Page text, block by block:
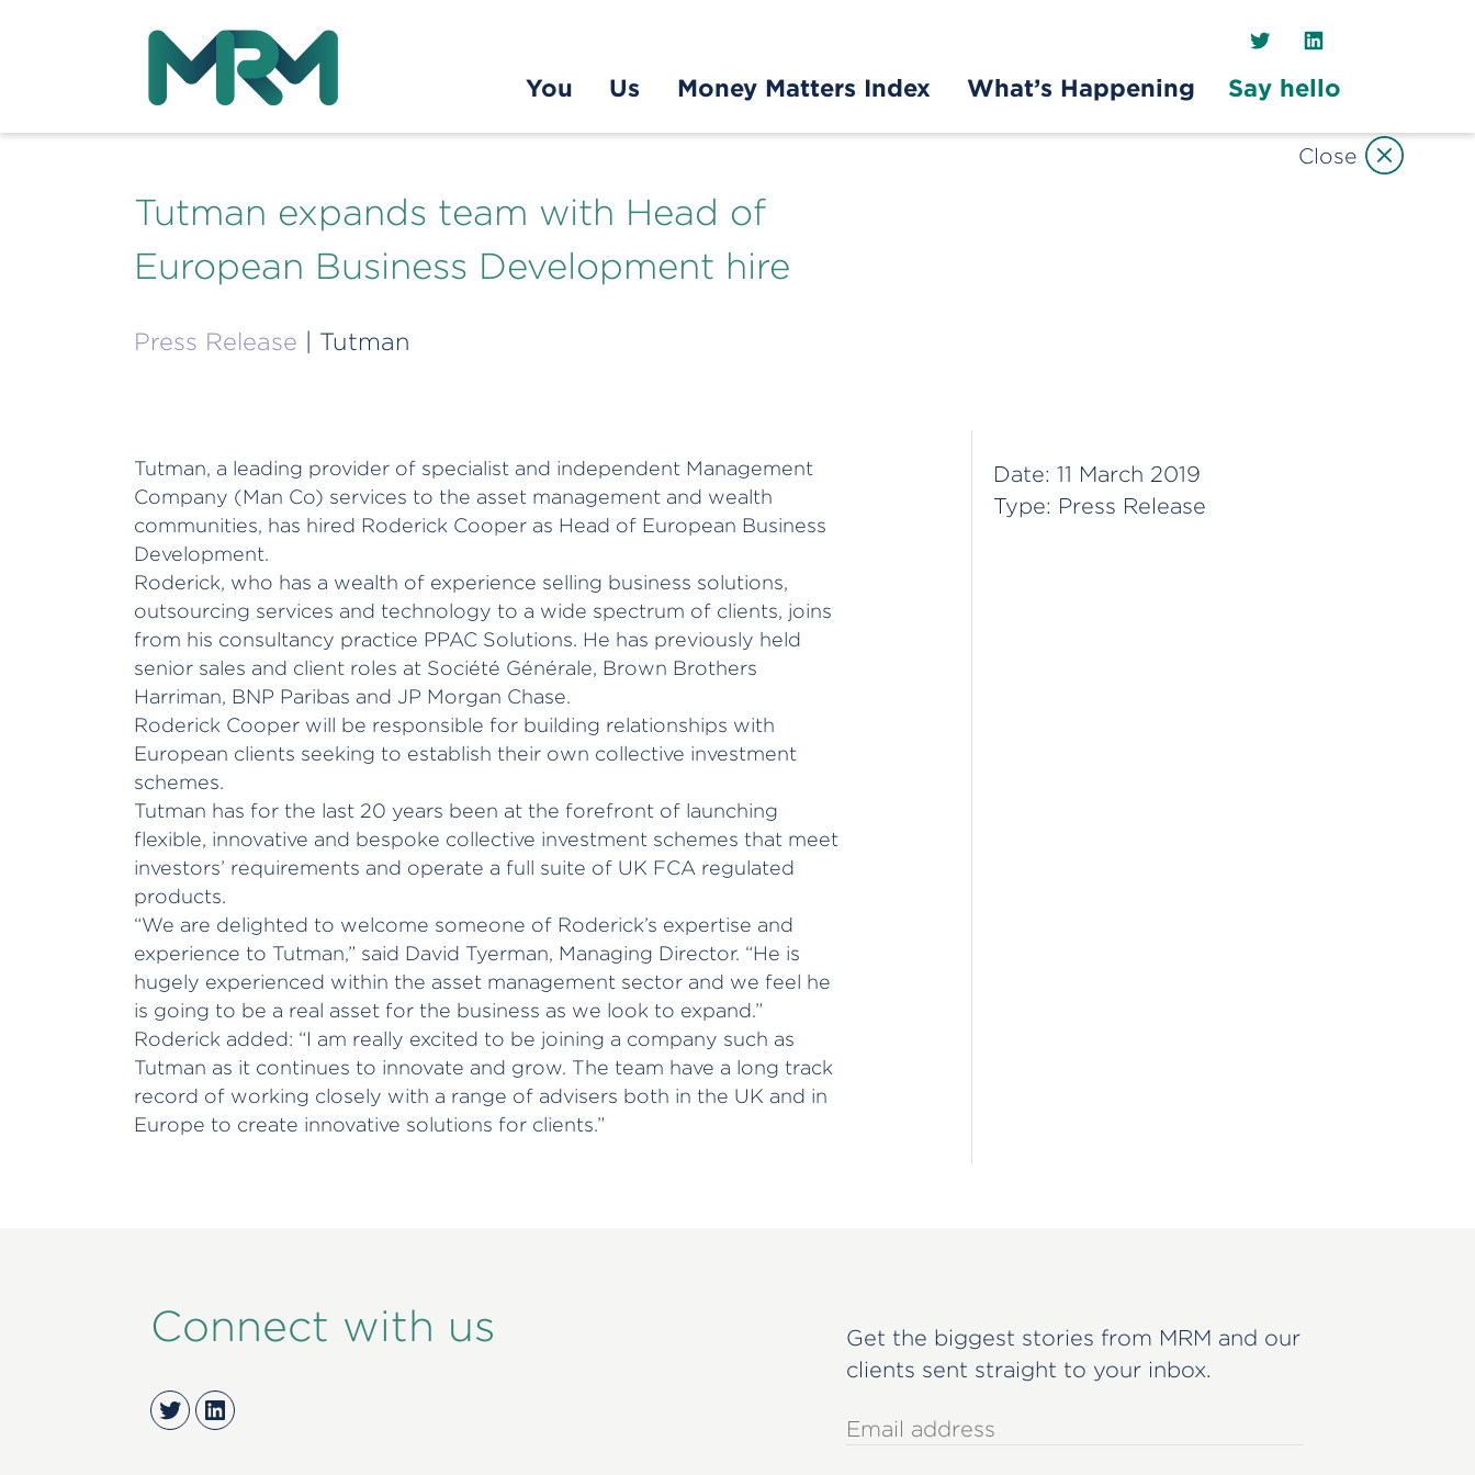
TwitterLinkedIn
You
Us Money Matters Index What’s Happening Say hello
Tutman expands team with Head of
European Business Development hire
Press Release | Tutman
Tutman, a leading provider of specialist and independent Management
Company (Man Co) services to the asset management and wealth
communities, has hired Roderick Cooper as Head of European Business
Development.
Roderick, who has a wealth of experience selling business solutions,
outsourcing services and technology to a wide spectrum of clients, joins
from his consultancy practice PPAC Solutions. He has previously held
senior sales and client roles at Société Générale, Brown Brothers
Harriman, BNP Paribas and JP Morgan Chase.
Roderick Cooper will be responsible for building relationships with
European clients seeking to establish their own collective investment
schemes.
Tutman has for the last 20 years been at the forefront of launching
flexible, innovative and bespoke collective investment schemes that meet
investors’ requirements and operate a full suite of UK FCA regulated
products.
“We are delighted to welcome someone of Roderick’s expertise and
experience to Tutman,” said David Tyerman, Managing Director. “He is
hugely experienced within the asset management sector and we feel he
is going to be a real asset for the business as we look to expand.”
Roderick added: “I am really excited to be joining a company such as
Tutman as it continues to innovate and grow. The team have a long track
record of working closely with a range of advisers both in the UK and in
Europe to create innovative solutions for clients.”
Date: 11 March 2019
Type: Press Release
Close
Connect with us
TwitterLinkedIn
Get the biggest stories from MRM and our
clients sent straight to your inbox.